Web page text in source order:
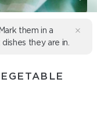
them in a
they are in.